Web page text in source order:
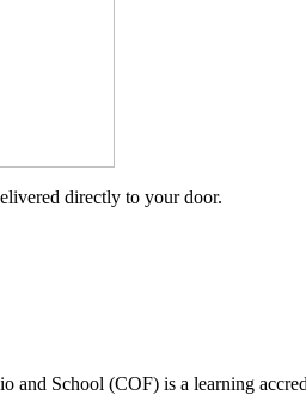
directly to your door.
and School (COF) is a learning